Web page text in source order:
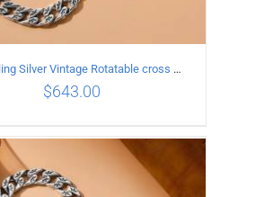
ADD TO CART
925 Sterling Silver Vintage Rotatable cross Necklace Length 65CM Width 7MM
$643.00